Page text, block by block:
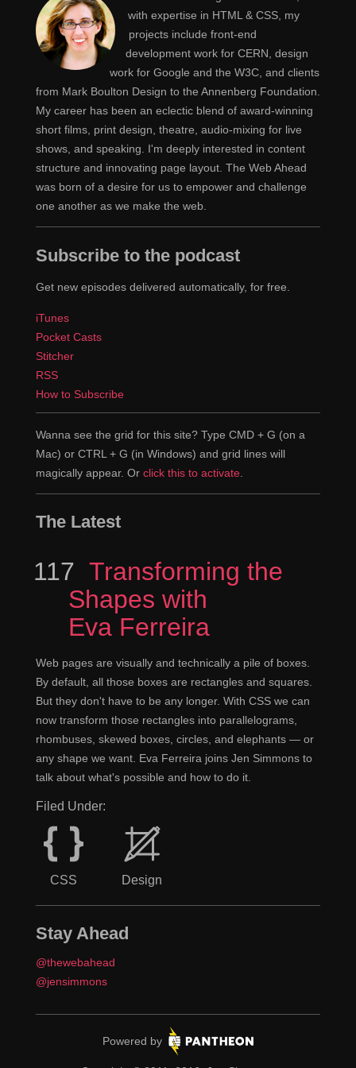
check into options for how we can define some of our
own property rules and things like that to have a little bit
more control. One of our other team members, Johnny,
is really our front-end dev ops person. He does more of
the performance and that side of things. Which I'm
super interested in, so it will be fun to learn from him.
He's spearheading that setup.
Jen
You've also built front-ends just writing HTML and
CSS, right? Back in the day this was how everybody
did it. Open a HTML file, open a CSS file, you linked
Claudina Yeah, before. [Laughs]
Jen
No version control, just delete the one that's on
the server, replace it with the new one.
Claudina Exactly.
Jen And if there's only one copy, good luck with that.
a complicated stack?
I do think it has to do a lot with the type of
work that we're doing. These are applications, mission-
critical, not just a website or a marketing site, per say.
One definitely needs a lot more... control and
accountability, is really what this stuff sets up. Version
control for being able to revert changes, these
processes and tools that we set in place to ensure that
we're building sound structures.
Jen You didn't list in there Git, but I'm assuming...
Oh yeah, we're on GitHub.
It feels like, of course you're using Git. [Laughs]
Claudina No, SVN!
there are people listening who are either not using
version control at all or not using Git specifically. I was
reading something recently, like Gulp versus not using
with expertise in HTML & CSS, my
projects include front-end
development work for CERN, design
work for Google and the W3C, and clients
from Mark Boulton Design to the Annenberg Foundation.
My career has been an eclectic blend of award-winning
short films, print design, theatre, audio-mixing for live
shows, and speaking. I'm deeply interested in content
structure and innovating page layout. The Web Ahead
was born of a desire for us to empower and challenge
one another as we make the web.
Subscribe to the podcast
Get new episodes delivered automatically, for free.
iTunes
Pocket Casts
Stitcher
RSS
How to Subscribe
Wanna see the grid for this site? Type CMD + G (on a
Mac) or CTRL + G (in Windows) and grid lines will
magically appear. Or click this to activate.
The Latest
Episode
117 Transforming the
Shapes with
Eva Ferreira
Web pages are visually and technically a pile of boxes.
By default, all those boxes are rectangles and squares.
But they don't have to be any longer. With CSS we can
now transform those rectangles into parallelograms,
rhombuses, skewed boxes, circles, and elephants — or
any shape we want. Eva Ferreira joins Jen Simmons to
talk about what's possible and how to do it.
Filed Under:
CSS Design
Stay Ahead
@thewebahead
@jensimmons
Powered by Pantheon.